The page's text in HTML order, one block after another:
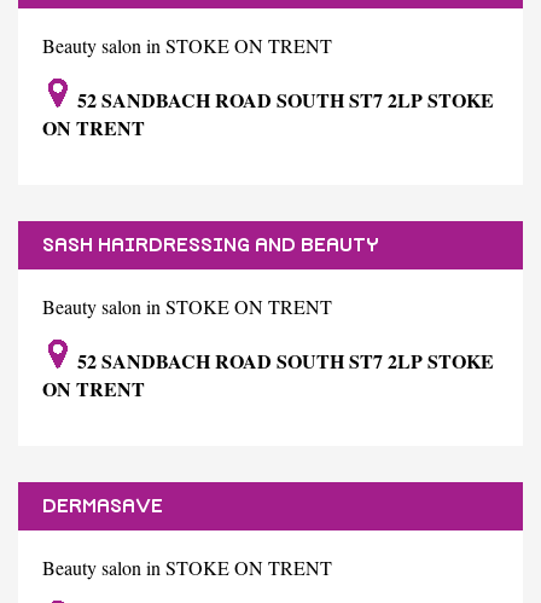
Beauty salon in STOKE ON TRENT
52 SANDBACH ROAD SOUTH ST7 2LP STOKE
ON TRENT
SASH HAIRDRESSING AND BEAUTY
Beauty salon in STOKE ON TRENT
52 SANDBACH ROAD SOUTH ST7 2LP STOKE
ON TRENT
DERMASAVE
Beauty salon in STOKE ON TRENT